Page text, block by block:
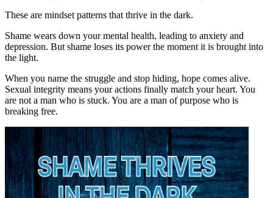
These are mindset patterns that thrive in the dark.
Shame wears down your mental health, leading to anxiety and
depression. But shame loses its power the moment it is brought into
the light.
When you name the struggle and stop hiding, hope comes alive.
Sexual integrity means your actions finally match your heart. You
are not a man who is stuck. You are a man of purpose who is
breaking free.